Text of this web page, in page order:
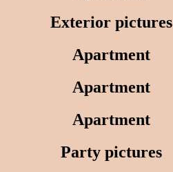
Exterior pictures
Apartment
Apartment
Apartment
Party pictures